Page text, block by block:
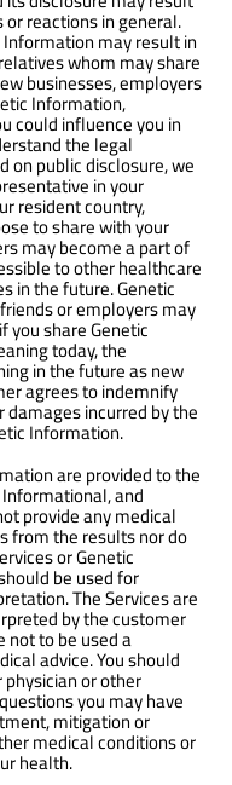
reactions in general.
may result in
whom may share
businesses, employers
Information,
could influence you in
the legal
on public disclosure, we
in your
resident country,
to share with your
may become a part of
to other healthcare
in the future. Genetic
or employers may
you share Genetic
today, the
in the future as new
agrees to indemnify
damages incurred by the
Information.
are provided to the
and
provide any medical
from the results nor do
or Genetic
be used for
The Services are
by the customer
not to be used a
advice. You should
or other
you may have
mitigation or
medical conditions or
health.